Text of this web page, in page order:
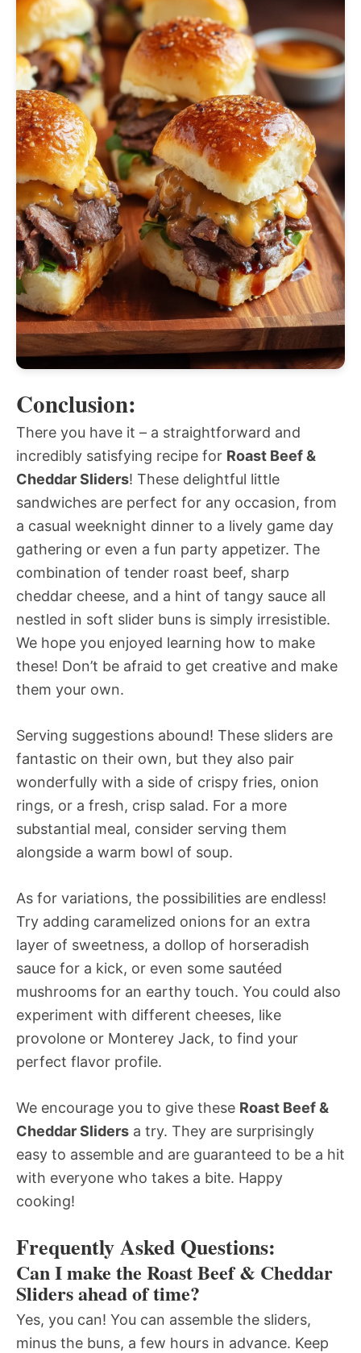
Conclusion:
There you have it – a straightforward and
incredibly satisfying recipe for Roast Beef &
Cheddar Sliders! These delightful little
sandwiches are perfect for any occasion, from
a casual weeknight dinner to a lively game day
gathering or even a fun party appetizer. The
combination of tender roast beef, sharp
cheddar cheese, and a hint of tangy sauce all
nestled in soft slider buns is simply irresistible.
We hope you enjoyed learning how to make
these! Don’t be afraid to get creative and make
them your own.
Serving suggestions abound! These sliders are
fantastic on their own, but they also pair
wonderfully with a side of crispy fries, onion
rings, or a fresh, crisp salad. For a more
substantial meal, consider serving them
alongside a warm bowl of soup.
As for variations, the possibilities are endless!
Try adding caramelized onions for an extra
layer of sweetness, a dollop of horseradish
sauce for a kick, or even some sautéed
mushrooms for an earthy touch. You could also
experiment with different cheeses, like
provolone or Monterey Jack, to find your
perfect flavor profile.
We encourage you to give these Roast Beef &
Cheddar Sliders a try. They are surprisingly
easy to assemble and are guaranteed to be a hit
with everyone who takes a bite. Happy
cooking!
Frequently Asked Questions:
Can I make the Roast Beef & Cheddar
Sliders ahead of time?
Yes, you can! You can assemble the sliders,
minus the buns, a few hours in advance. Keep